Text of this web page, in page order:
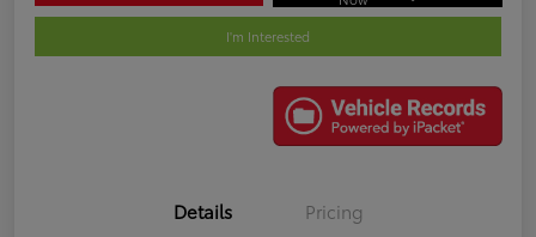
I'm Interested
Details Pricing